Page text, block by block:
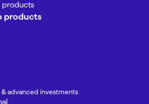
products
products
& advanced investments